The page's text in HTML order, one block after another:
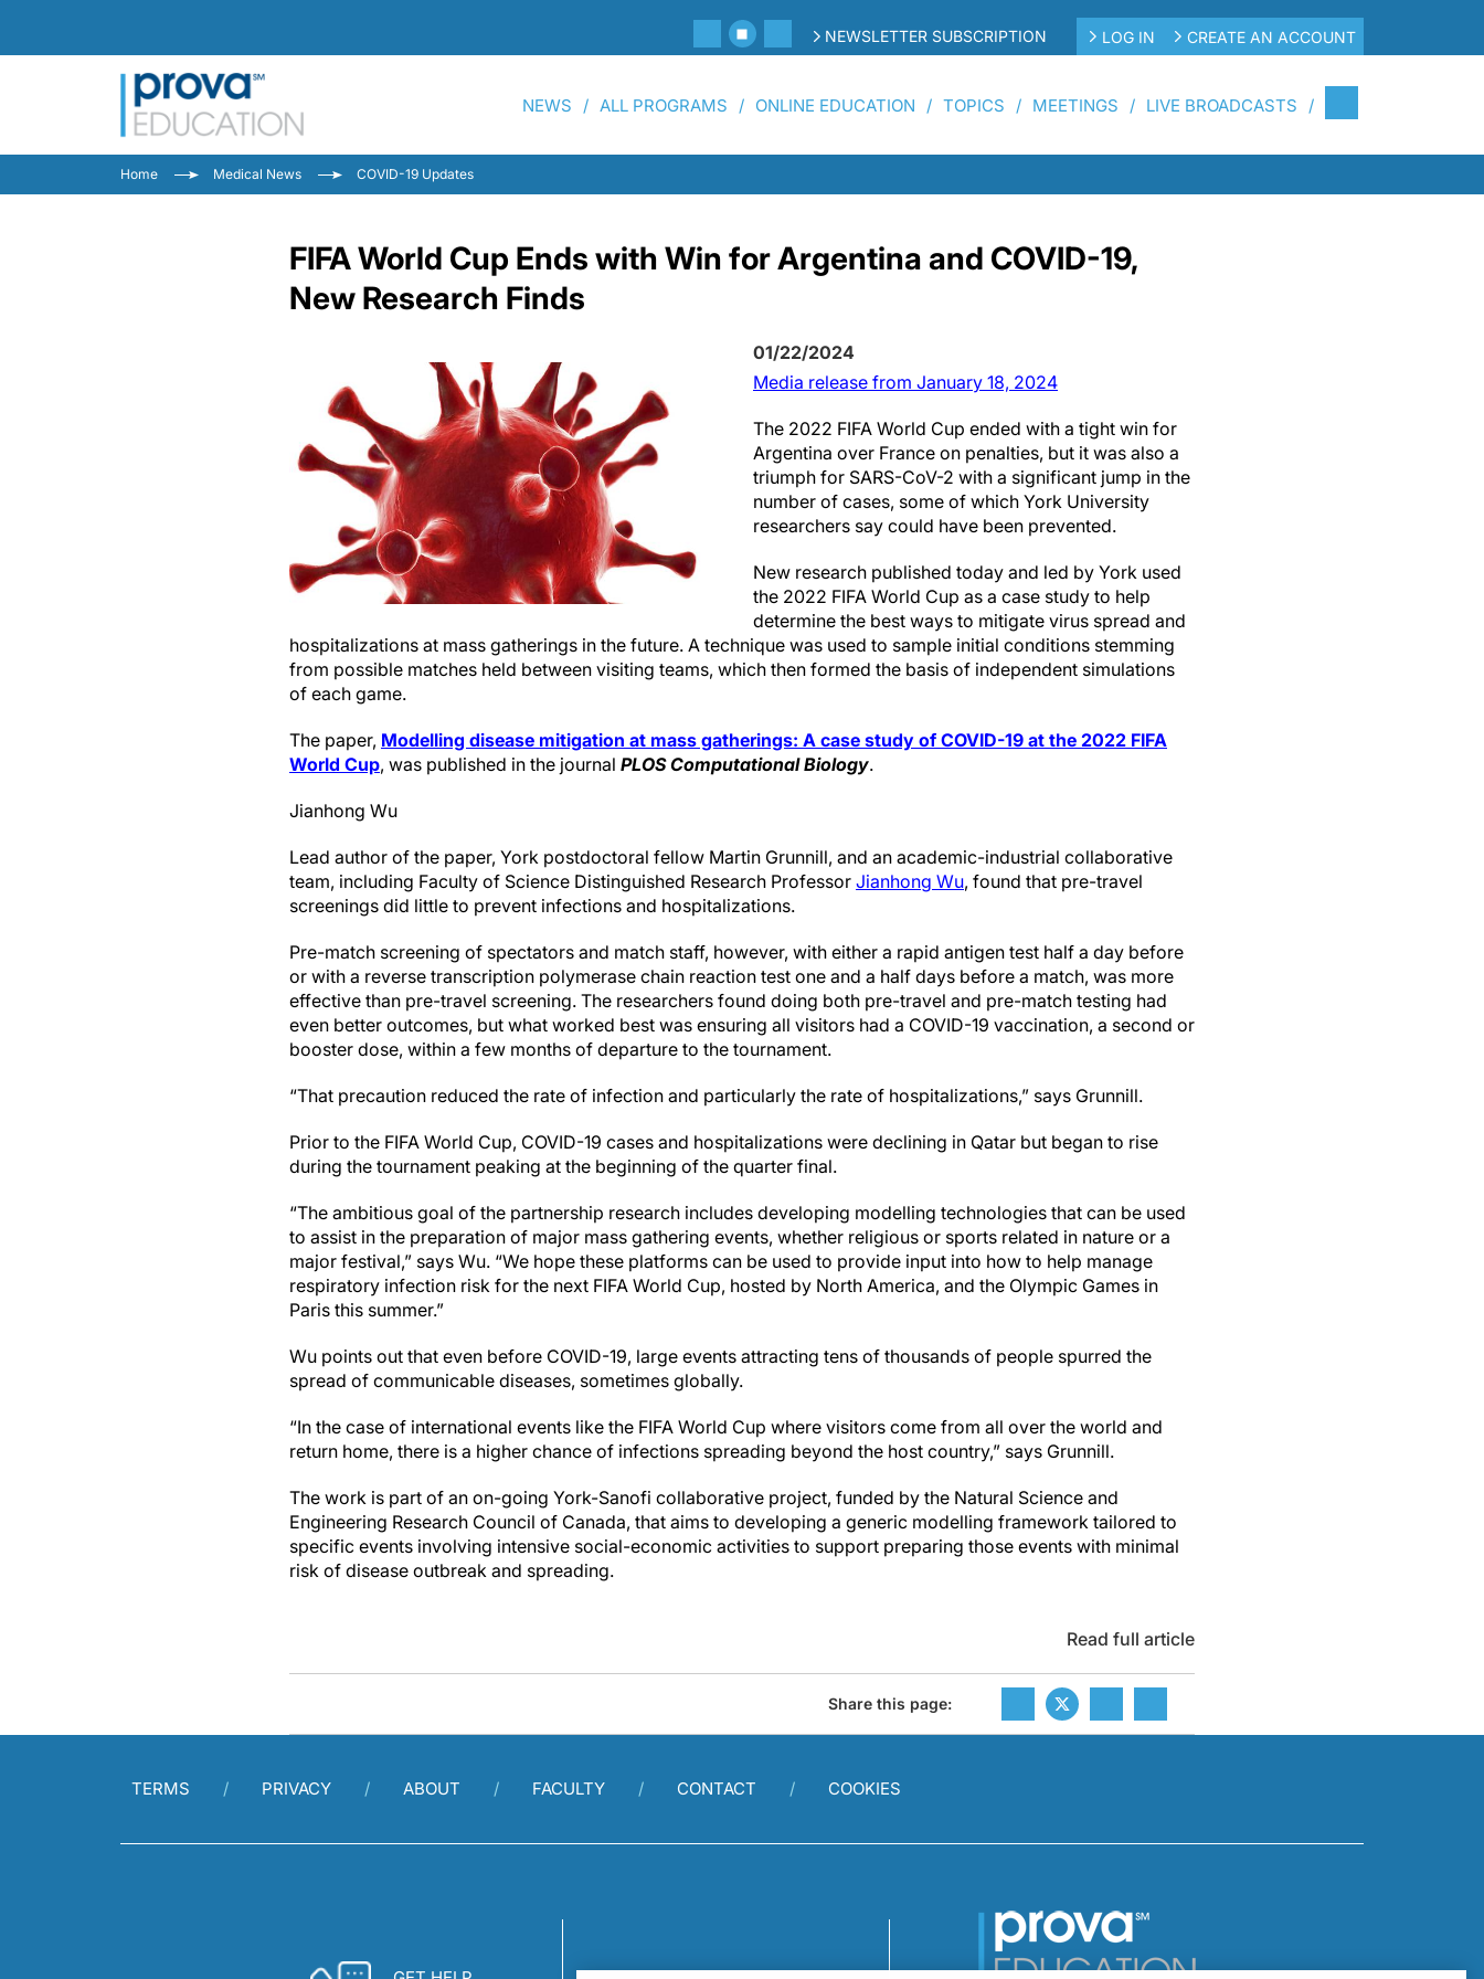
NEWSLETTER SUBSCRIPTION LOG IN CREATE AN ACCOUNT
NEWS ALL PROGRAMS ONLINE EDUCATION TOPICS MEETINGS LIVE BROADCASTS
Home Medical News COVID-19 Updates
FIFA World Cup Ends with Win for Argentina and COVID-19,
New Research Finds
01/22/2024
Media release from January 18, 2024
The 2022 FIFA World Cup ended with a tight win for
Argentina over France on penalties, but it was also a
triumph for SARS-CoV-2 with a significant jump in the
number of cases, some of which York University
researchers say could have been prevented.
New research published today and led by York used
the 2022 FIFA World Cup as a case study to help
determine the best ways to mitigate virus spread and
hospitalizations at mass gatherings in the future. A technique was used to sample initial conditions stemming
from possible matches held between visiting teams, which then formed the basis of independent simulations
of each game.
The paper, Modelling disease mitigation at mass gatherings: A case study of COVID-19 at the 2022 FIFA
World Cup, was published in the journal PLOS Computational Biology.
Jianhong Wu
Lead author of the paper, York postdoctoral fellow Martin Grunnill, and an academic-industrial collaborative
team, including Faculty of Science Distinguished Research Professor Jianhong Wu, found that pre-travel
screenings did little to prevent infections and hospitalizations.
Pre-match screening of spectators and match staff, however, with either a rapid antigen test half a day before
or with a reverse transcription polymerase chain reaction test one and a half days before a match, was more
effective than pre-travel screening. The researchers found doing both pre-travel and pre-match testing had
even better outcomes, but what worked best was ensuring all visitors had a COVID-19 vaccination, a second or
booster dose, within a few months of departure to the tournament.
“That precaution reduced the rate of infection and particularly the rate of hospitalizations,” says Grunnill.
Prior to the FIFA World Cup, COVID-19 cases and hospitalizations were declining in Qatar but began to rise
during the tournament peaking at the beginning of the quarter final.
“The ambitious goal of the partnership research includes developing modelling technologies that can be used
to assist in the preparation of major mass gathering events, whether religious or sports related in nature or a
major festival,” says Wu. “We hope these platforms can be used to provide input into how to help manage
respiratory infection risk for the next FIFA World Cup, hosted by North America, and the Olympic Games in
Paris this summer.”
Wu points out that even before COVID-19, large events attracting tens of thousands of people spurred the
spread of communicable diseases, sometimes globally.
“In the case of international events like the FIFA World Cup where visitors come from all over the world and
return home, there is a higher chance of infections spreading beyond the host country,” says Grunnill.
The work is part of an on-going York-Sanofi collaborative project, funded by the Natural Science and
Engineering Research Council of Canada, that aims to developing a generic modelling framework tailored to
specific events involving intensive social-economic activities to support preparing those events with minimal
risk of disease outbreak and spreading.
Read full article
Share this page:
TERMS PRIVACY ABOUT FACULTY CONTACT COOKIES